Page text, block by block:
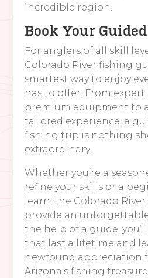
incredible region.
Book Your
For anglers of all skill
Colorado River fishing
smartest way to enjoy
has to offer. From
premium equipment to
tailored experience, a
fishing trip is nothing
extraordinary.
Whether you’re a
refine your skills or a
learn, the Colorado
provide an
the help of a guide,
that last a lifetime and
newfound appreciation
Arizona’s fishing